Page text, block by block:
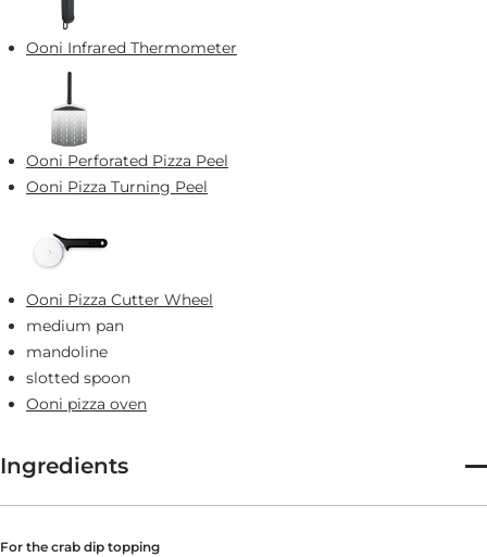
Ooni Infrared Thermometer
Ooni Perforated Pizza Peel
Ooni Pizza Turning Peel
Ooni Pizza Cutter Wheel
medium pan
mandoline
slotted spoon
Ooni pizza oven
Ingredients
For the crab dip topping